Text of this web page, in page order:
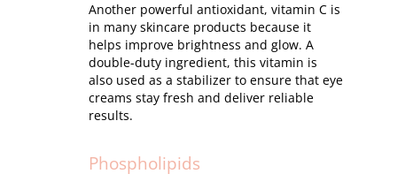
Another powerful antioxidant, vitamin C is
in many skincare products because it
helps improve brightness and glow. A
double-duty ingredient, this vitamin is
also used as a stabilizer to ensure that eye
creams stay fresh and deliver reliable
results.
Phospholipids